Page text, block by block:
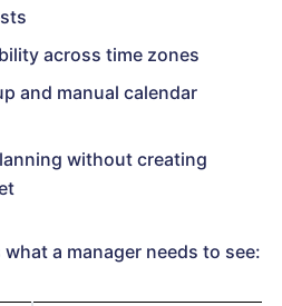
across time zones
and manual calendar
without creating
a manager needs to see: